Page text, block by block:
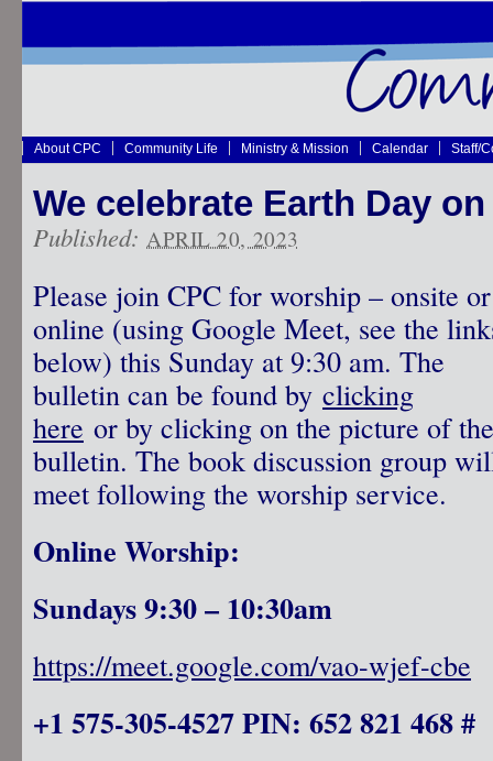
About CPC Community Life Ministry & Mission Calendar Staff/
We celebrate Earth Day
Published: APRIL 20, 2023
Please join CPC for worship – onsite or
online (using Google Meet, see the
below) this Sunday at 9:30 am. The
bulletin can be found by clicking
here or by clicking on the picture of the
bulletin. The book discussion group
meet following the worship service.
Online Worship:
Sundays 9:30 – 10:30am
https://meet.google.com/vao-wjef-cbe
+1 575-305-4527 PIN: 652 821 468 #